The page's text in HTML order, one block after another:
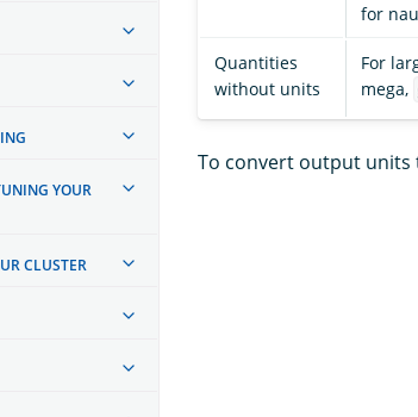
YOUR
CLUSTER
for
Quantities
without units
For
mega,
To convert output units